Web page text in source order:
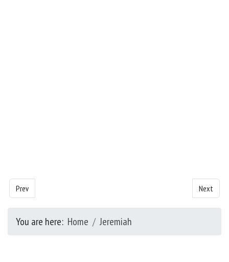
Previous article: Jeremiah - Chapter 43
Prev Next
Next
You are here: Home Jeremiah